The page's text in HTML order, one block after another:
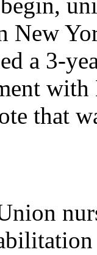
New
a 3-
that